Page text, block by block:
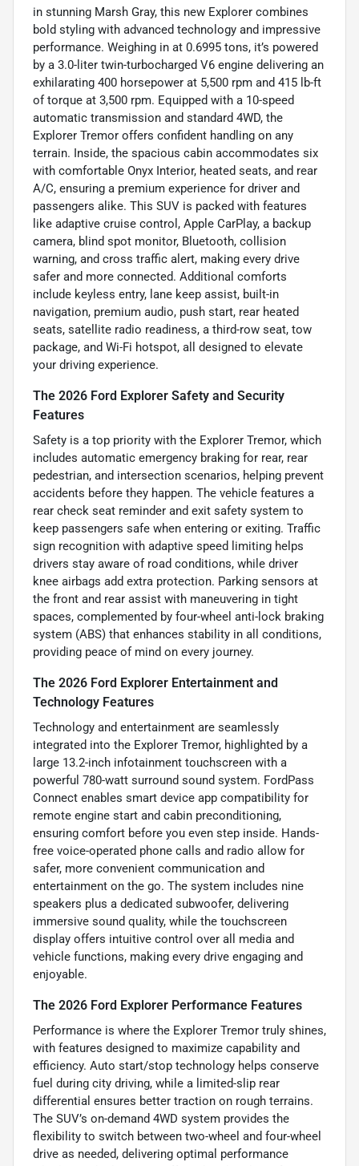
in stunning Marsh Gray, this new Explorer combines
bold styling with advanced technology and impressive
performance. Weighing in at 0.6995 tons, it’s powered
by a 3.0-liter twin-turbocharged V6 engine delivering an
exhilarating 400 horsepower at 5,500 rpm and 415 lb-ft
of torque at 3,500 rpm. Equipped with a 10-speed
automatic transmission and standard 4WD, the
Explorer Tremor offers confident handling on any
terrain. Inside, the spacious cabin accommodates six
with comfortable Onyx Interior, heated seats, and rear
A/C, ensuring a premium experience for driver and
passengers alike. This SUV is packed with features
like adaptive cruise control, Apple CarPlay, a backup
camera, blind spot monitor, Bluetooth, collision
warning, and cross traffic alert, making every drive
safer and more connected. Additional comforts
include keyless entry, lane keep assist, built-in
navigation, premium audio, push start, rear heated
seats, satellite radio readiness, a third-row seat, tow
package, and Wi-Fi hotspot, all designed to elevate
your driving experience.
The 2026 Ford Explorer Safety and Security
Features
Safety is a top priority with the Explorer Tremor, which
includes automatic emergency braking for rear, rear
pedestrian, and intersection scenarios, helping prevent
accidents before they happen. The vehicle features a
rear check seat reminder and exit safety system to
keep passengers safe when entering or exiting. Traffic
sign recognition with adaptive speed limiting helps
drivers stay aware of road conditions, while driver
knee airbags add extra protection. Parking sensors at
the front and rear assist with maneuvering in tight
spaces, complemented by four-wheel anti-lock braking
system (ABS) that enhances stability in all conditions,
providing peace of mind on every journey.
The 2026 Ford Explorer Entertainment and
Technology Features
Technology and entertainment are seamlessly
integrated into the Explorer Tremor, highlighted by a
large 13.2-inch infotainment touchscreen with a
powerful 780-watt surround sound system. FordPass
Connect enables smart device app compatibility for
remote engine start and cabin preconditioning,
ensuring comfort before you even step inside. Hands-
free voice-operated phone calls and radio allow for
safer, more convenient communication and
entertainment on the go. The system includes nine
speakers plus a dedicated subwoofer, delivering
immersive sound quality, while the touchscreen
display offers intuitive control over all media and
vehicle functions, making every drive engaging and
enjoyable.
The 2026 Ford Explorer Performance Features
Performance is where the Explorer Tremor truly shines,
with features designed to maximize capability and
efficiency. Auto start/stop technology helps conserve
fuel during city driving, while a limited-slip rear
differential ensures better traction on rough terrains.
The SUV’s on-demand 4WD system provides the
flexibility to switch between two-wheel and four-wheel
drive as needed, delivering optimal performance